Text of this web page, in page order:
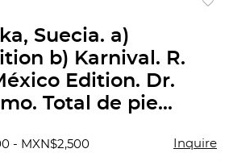
Suecia. a)
b) Karnival. R.
Edition. Dr.
Total de pie...
- MXN$2,500 Inquire